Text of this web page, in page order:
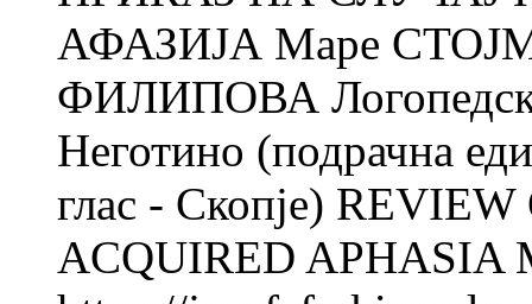
АФАЗИЈА Маре
ФИЛИПОВА Логопедска
Неготино (подрачна
глас - Скопје)
ACQUIRED APHASIA